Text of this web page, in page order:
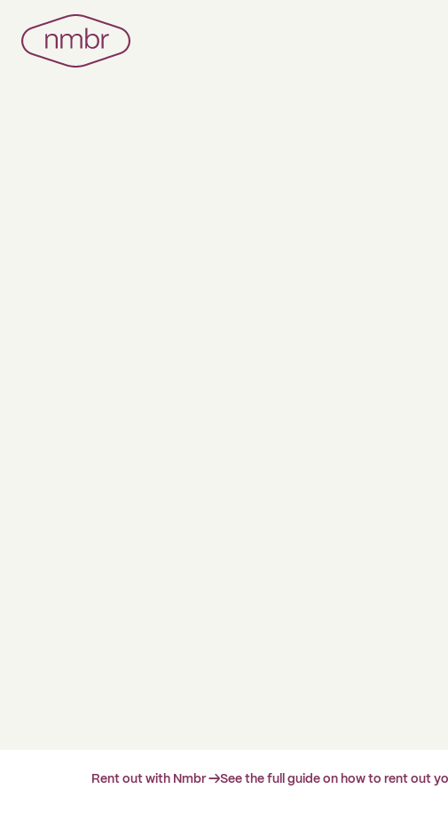
Rent out with Nmbr →See the full guide on how to rent out